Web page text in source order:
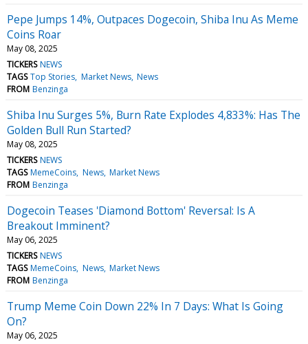
Pepe Jumps 14%, Outpaces Dogecoin, Shiba Inu As Meme
Coins Roar
May 08, 2025
TICKERS NEWS
TAGS Top Stories Market News News
FROM Benzinga
Shiba Inu Surges 5%, Burn Rate Explodes 4,833%: Has The
Golden Bull Run Started?
May 08, 2025
TICKERS NEWS
TAGS MemeCoins News Market News
FROM Benzinga
Dogecoin Teases 'Diamond Bottom' Reversal: Is A
Breakout Imminent?
May 06, 2025
TICKERS NEWS
TAGS MemeCoins News Market News
FROM Benzinga
Trump Meme Coin Down 22% In 7 Days: What Is Going
On?
May 06, 2025